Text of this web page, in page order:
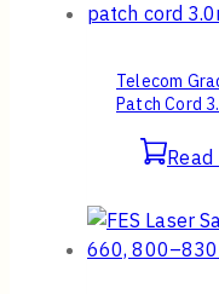
Telecom
Patch Cord